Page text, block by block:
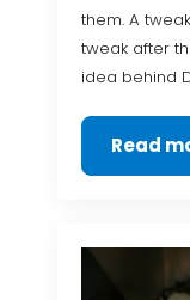
them. A
tweak after
idea behind
Read